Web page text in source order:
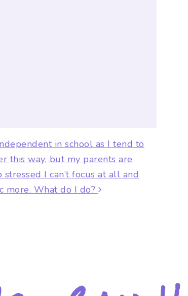
in school as I tend to
this way, but my parents are
stressed I can’t focus at all and
more. What do I do?